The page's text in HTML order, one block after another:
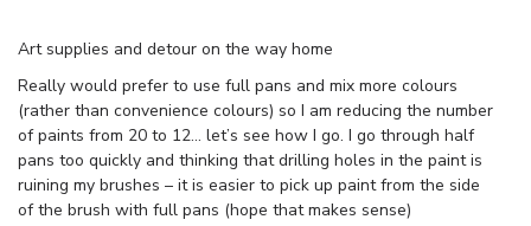
Art supplies and detour on the way home
Really would prefer to use full pans and mix more colours
(rather than convenience colours) so I am reducing the number
of paints from 20 to 12… let’s see how I go. I go through half
pans too quickly and thinking that drilling holes in the paint is
ruining my brushes – it is easier to pick up paint from the side
of the brush with full pans (hope that makes sense)